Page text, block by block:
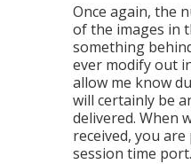
Once again, the
of the images in
something
ever modify out
allow me know
will certainly be
delivered. When
received, you
session time port.